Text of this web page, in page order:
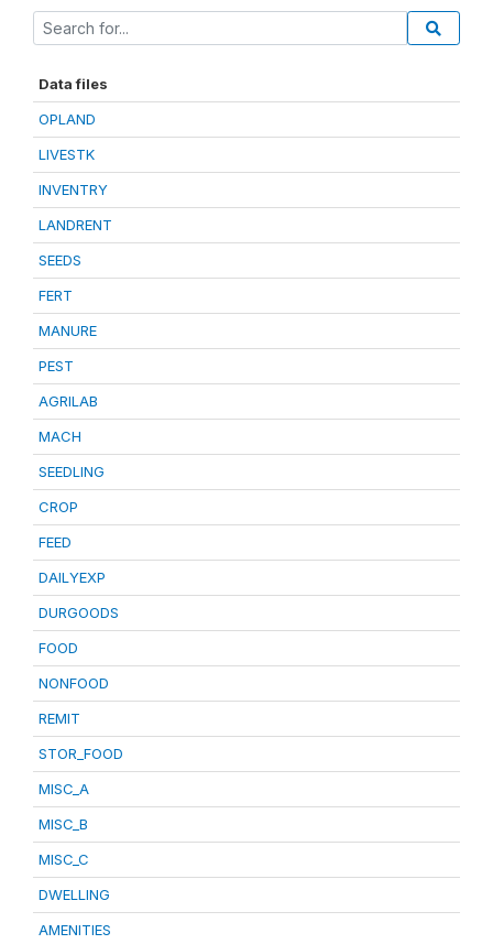
Data files
OPLAND
LIVESTK
INVENTRY
LANDRENT
SEEDS
FERT
MANURE
PEST
AGRILAB
MACH
SEEDLING
CROP
FEED
DAILYEXP
DURGOODS
FOOD
NONFOOD
REMIT
STOR_FOOD
MISC_A
MISC_B
MISC_C
DWELLING
AMENITIES